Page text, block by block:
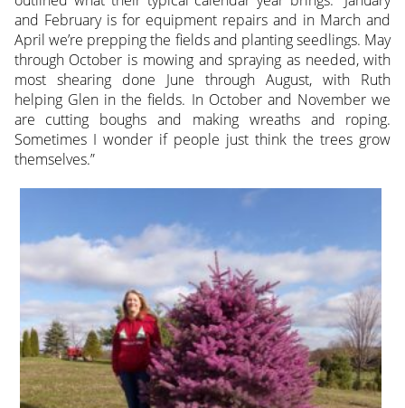
and February is for equipment repairs and in March and
April we’re prepping the fields and planting seedlings. May
through October is mowing and spraying as needed, with
most shearing done June through August, with Ruth
helping Glen in the fields. In October and November we
are cutting boughs and making wreaths and roping.
Sometimes I wonder if people just think the trees grow
themselves.”